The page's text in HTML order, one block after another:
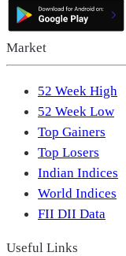
Market
52 Week High
52 Week Low
Top Gainers
Top Losers
Indian Indices
World Indices
FII DII Data
Useful Links